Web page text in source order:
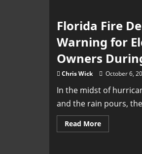
Florida Fire
Warning for
Owners
Chris Wick October 6,
In the midst of
and the rain pours,
Read MoreRead
more